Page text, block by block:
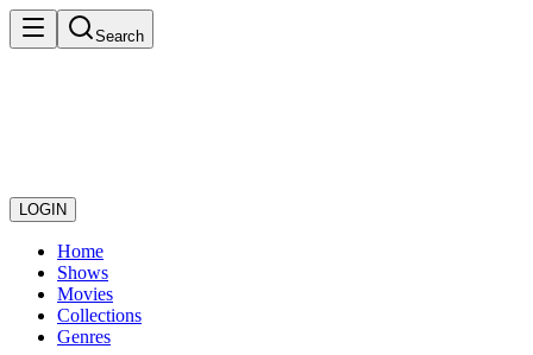
Search
LOGIN
Home
Shows
Movies
Collections
Genres